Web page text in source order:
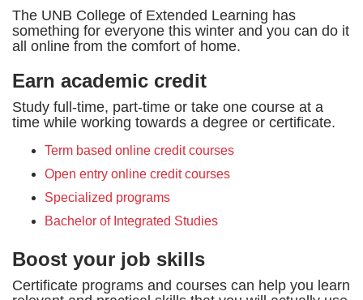
The UNB College of Extended Learning has
something for everyone this winter and you can do it
all online from the comfort of home.
Earn academic credit
Study full-time, part-time or take one course at a
time while working towards a degree or certificate.
Term based online credit courses
Open entry online credit courses
Specialized programs
Bachelor of Integrated Studies
Boost your job skills
Certificate programs and courses can help you learn